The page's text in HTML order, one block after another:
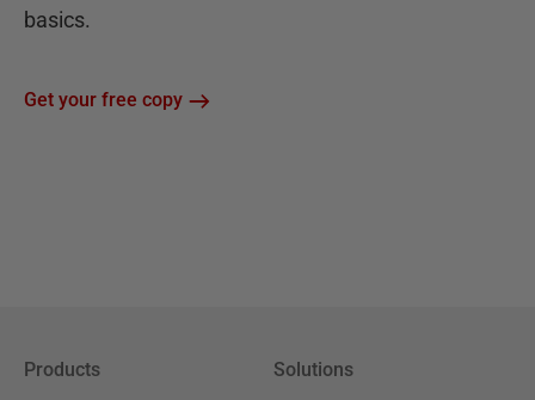
basics.
Get your free copy
Products Solutions